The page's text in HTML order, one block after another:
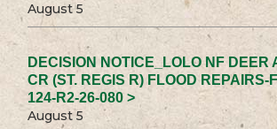
August 5
DECISION NOTICE_LOLO NF DEER
CR (ST. REGIS R) FLOOD REPAIRS-
124-R2-26-080 >
August 5